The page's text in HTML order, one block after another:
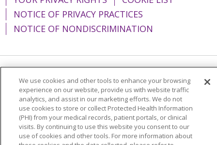
NOTICE OF PRIVACY PRACTICES
NOTICE OF NONDISCRIMINATION
Language Assistance: English
Español
简体中文
Tiếng Việt Русский
한국어
Italiano
العربية Français Deutsch
ગુજરાતી
Polski
Kabuverdianu
ភាសាខ្មែរ
We use cookies and other tools to enhance your browsing
experience on our website, provide us with website traffic
analytics, and assist in our marketing efforts. We do not
use cookies to store or collect Protected Health Information
(PHI) from your medical records, patient portals, or clinical
visits. By continuing to use this website you consent to our
use of cookies and other tools. For more information about